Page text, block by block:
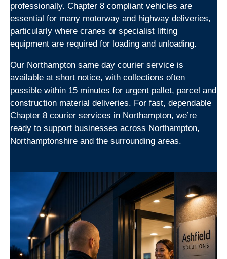
professionally. Chapter 8 compliant vehicles are
essential for many motorway and highway deliveries,
particularly where cranes or specialist lifting
equipment are required for loading and unloading.
Our Northampton same day courier service is
available at short notice, with collections often
possible within 15 minutes for urgent pallet, parcel and
construction material deliveries. For fast, dependable
Chapter 8 courier services in Northampton, we’re
ready to support businesses across Northampton,
Northamptonshire and the surrounding areas.